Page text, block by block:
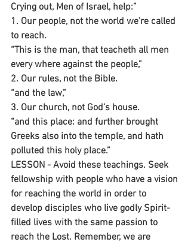
Crying out, Men of Israel, help:”
1. Our people, not the world we’re called
to reach.
“This is the man, that teacheth all men
every where against the people,”
2. Our rules, not the Bible.
“and the law,”
3. Our church, not God’s house.
“and this place: and further brought
Greeks also into the temple, and hath
polluted this holy place.”
LESSON - Avoid these teachings. Seek
fellowship with people who have a vision
for reaching the world in order to
develop disciples who live godly Spirit-
filled lives with the same passion to
reach the Lost. Remember, we are